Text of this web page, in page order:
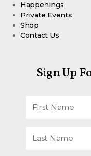
Happenings
Private Events
Shop
Contact Us
Sign Up